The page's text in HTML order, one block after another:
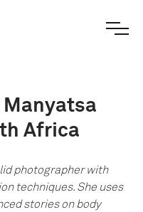
Manyatsa
Africa
photographer with
techniques. She uses
stories on body